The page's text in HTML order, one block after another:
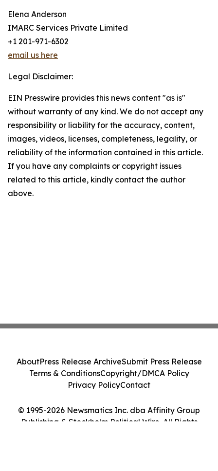
Elena Anderson
IMARC Services Private Limited
+1 201-971-6302
email us here
Legal Disclaimer:
EIN Presswire provides this news content "as is"
without warranty of any kind. We do not accept any
responsibility or liability for the accuracy, content,
images, videos, licenses, completeness, legality, or
reliability of the information contained in this article.
If you have any complaints or copyright issues
related to this article, kindly contact the author
above.
© 1995-2026 Newsmatics Inc. dba Affinity Group
Publishing & Stockholm Political Wire. All Rights
AboutPress Release ArchiveSubmit Press Release
Terms & ConditionsCopyright/DMCA Policy
Privacy PolicyContact